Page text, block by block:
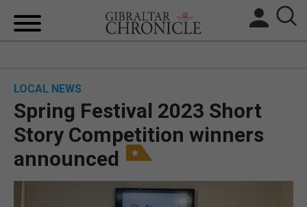
BREXIT
UK/SPAIN NEWS
FEATURES
LOCAL NEWS
Spring Festival 2023 Short
Story Competition winners
announced